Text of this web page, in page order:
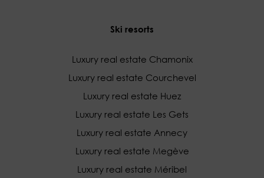
Ski resorts
Luxury real estate Chamonix
Luxury real estate Courchevel
Luxury real estate Huez
Luxury real estate Les Gets
Luxury real estate Annecy
Luxury real estate Megève
Luxury real estate Méribel